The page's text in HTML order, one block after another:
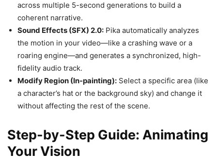
across multiple 5-second generations to build a
coherent narrative.
Sound Effects (SFX) 2.0: Pika automatically analyzes
the motion in your video—like a crashing wave or a
roaring engine—and generates a synchronized, high-
fidelity audio track.
Modify Region (In-painting): Select a specific area (like
a character’s hat or the background sky) and change it
without affecting the rest of the scene.
Step-by-Step Guide: Animating
Your Vision